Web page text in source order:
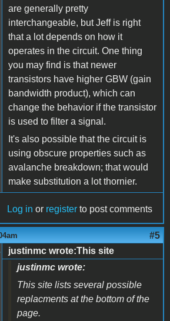
are generally pretty
interchangeable, but Jeff is right
that a lot depends on how it
operates in the circuit. One thing
you may find is that newer
transistors have higher GBW (gain
bandwidth product), which can
change the behavior if the transistor
is used to filter a signal.
It's also possible that the circuit is
using obscure properties such as
avalanche breakdown; that would
make substitution a lot thornier.
Log in or register to post comments
#5
justinmc wrote:This site
justinmc wrote:
This site lists several possible
replacments at the bottom of the
page.